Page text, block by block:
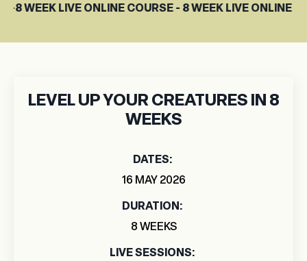
COURSE - 8 WEEK LIVE ONLINE COURSE
LEVEL UP YOUR CREATURES IN 8
WEEKS
DATES:
16 MAY 2026
DURATION:
8 WEEKS
LIVESESSIONS: